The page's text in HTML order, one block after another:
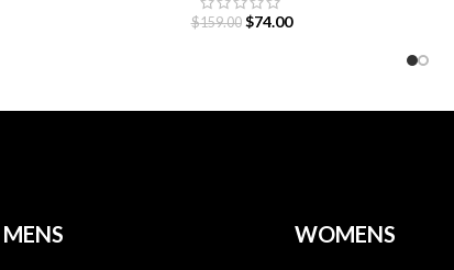
$159.00 $74.00
MENS WOMENS